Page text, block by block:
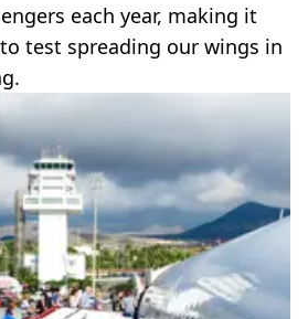
each year, making it
test spreading our wings in